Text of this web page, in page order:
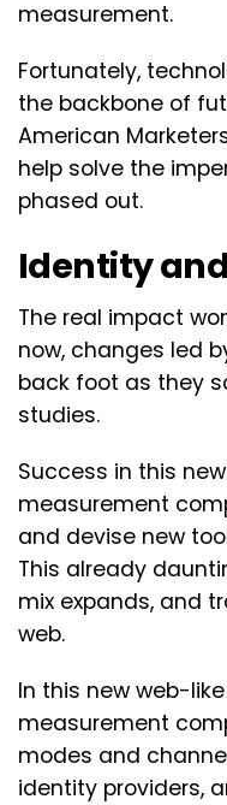
measurement.
Fortunately,
the backbone of
American
help solve the
phased out.
Identity
The real impact
now, changes led
back foot as they
studies.
Success in this
measurement
and devise new
This already
mix expands, and
web.
In this new web-
measurement
modes and
identity providers,